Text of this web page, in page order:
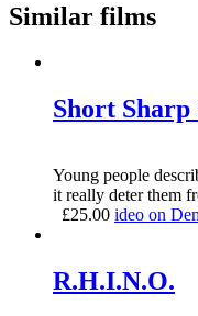
Similar films
Short Sharp
Young people
it really deter them
£25.00 ideo on
R.H.I.N.O.